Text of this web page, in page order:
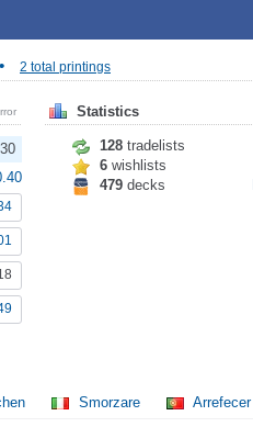
• 2 total printings
Statistics
128 tradelists
6 wishlists
479 decks
Smorzare Arrefecer